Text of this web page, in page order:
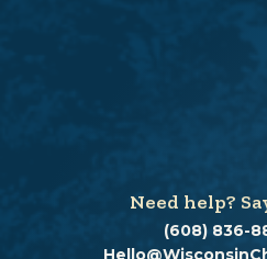
Need help?
(608) 836-